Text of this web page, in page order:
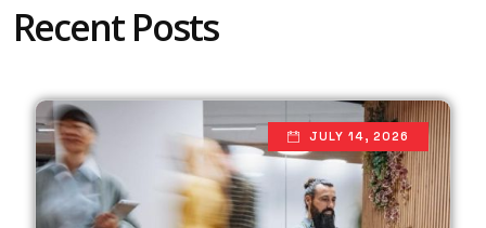
Recent Posts
JULY 14, 2026